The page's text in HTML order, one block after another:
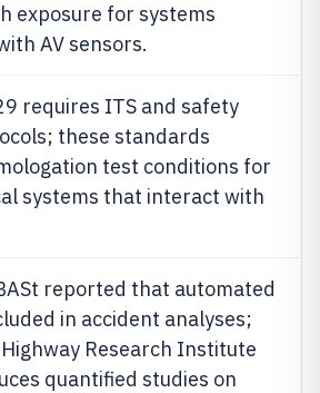
exposure for systems
AV sensors.
requires ITS and safety
these standards
test conditions for
systems that interact with
reported that automated
in accident analyses;
Research Institute
quantified studies on